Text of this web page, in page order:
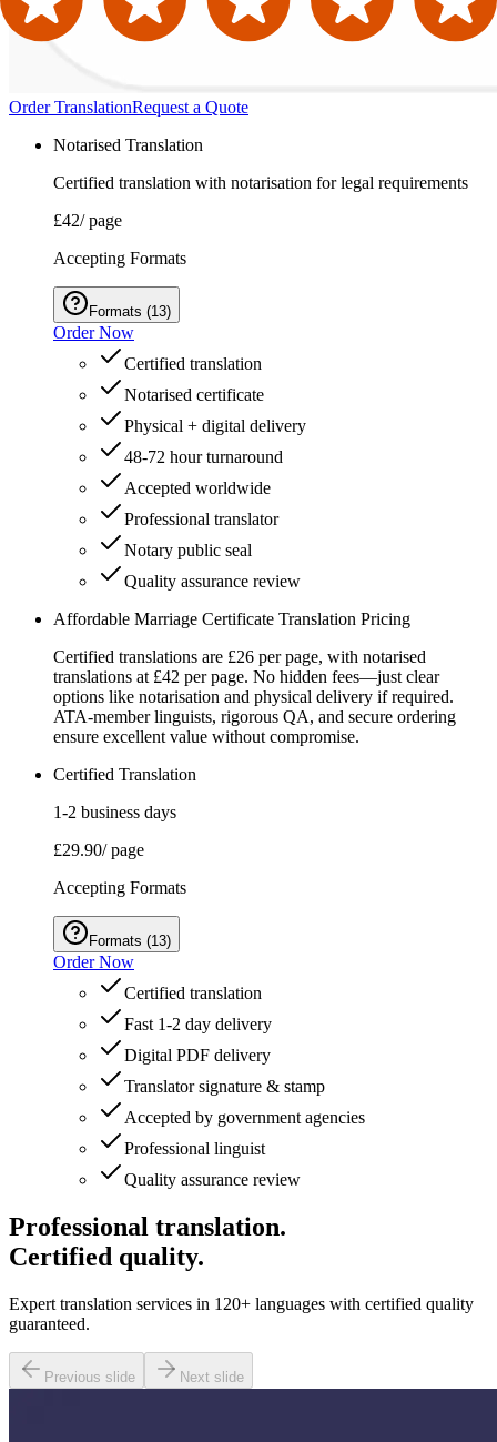
Order TranslationRequest a Quote
Notarised Translation
Certified translation with notarisation for legal requirements
£42/ page
Accepting Formats
Formats (13)
Order Now
Certified translation
Notarised certificate
Physical + digital delivery
48-72 hour turnaround
Accepted worldwide
Professional translator
Notary public seal
Quality assurance review
Affordable Marriage Certificate Translation Pricing
Certified translations are £26 per page, with notarised
translations at £42 per page. No hidden fees—just clear
options like notarisation and physical delivery if required.
ATA-member linguists, rigorous QA, and secure ordering
ensure excellent value without compromise.
Certified Translation
1-2 business days
£29.90/ page
Accepting Formats
Formats (13)
Order Now
Certified translation
Fast 1-2 day delivery
Digital PDF delivery
Translator signature & stamp
Accepted by government agencies
Professional linguist
Quality assurance review
Professional translation.
Certified quality.
Expert translation services in 120+ languages with certified quality
guaranteed.
Previous slide Next slide